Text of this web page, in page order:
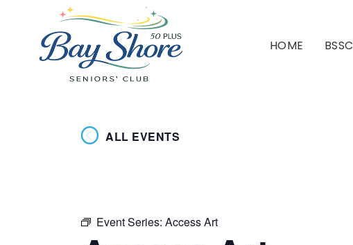
HOME BSSC
ALL EVENTS
Event Series: Access Art